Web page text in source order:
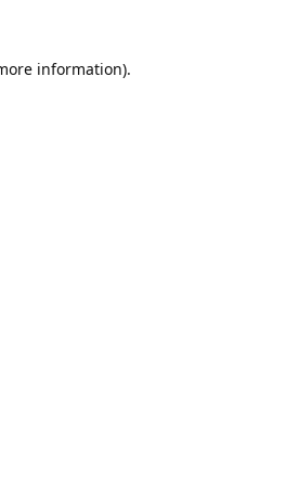
information).